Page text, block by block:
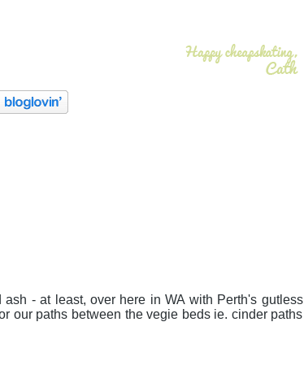
- at least, over here in WA with Perth's gutless
our paths between the vegie beds ie. cinder paths